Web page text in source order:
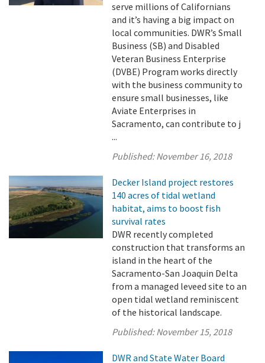
serve millions of Californians
and it’s having a big impact on
local communities. DWR’s Small
Business (SB) and Disabled
Veteran Business Enterprise
(DVBE) Program works directly
with the business community to
ensure small businesses, like
Aviate Enterprises in
Sacramento, can contribute to j
...
Published:November 16, 2018
Decker Island project restores
140 acres of tidal wetland
habitat, aims to boost fish
survival rates
DWR recently completed
construction that transforms an
island in the heart of the
Sacramento-San Joaquin Delta
from a managed leveed site to an
open tidal wetland reminiscent
of the historical landscape.
Published:November 15, 2018
DWR and State Water Board